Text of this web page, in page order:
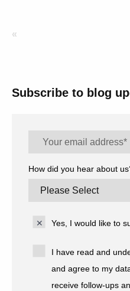
«
Subscribe to blog
How did you hear about
Yes, I would like to
I have read and
and agree to my
receive follow-ups